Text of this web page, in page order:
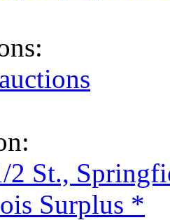
2 St.,
Surplus *